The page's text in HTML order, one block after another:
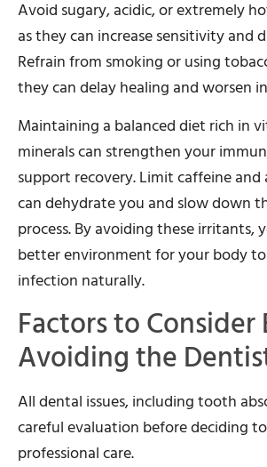
Avoid sugary, acidic, or extremely
as they can increase sensitivity and
Refrain from smoking or using
they can delay healing and worsen
Maintaining a balanced diet rich in
minerals can strengthen your
support recovery. Limit caffeine and
can dehydrate you and slow down
process. By avoiding these irritants,
better environment for your body
infection naturally.
Factors to Consider
Avoiding the
All dental issues, including tooth
careful evaluation before deciding
professional care.